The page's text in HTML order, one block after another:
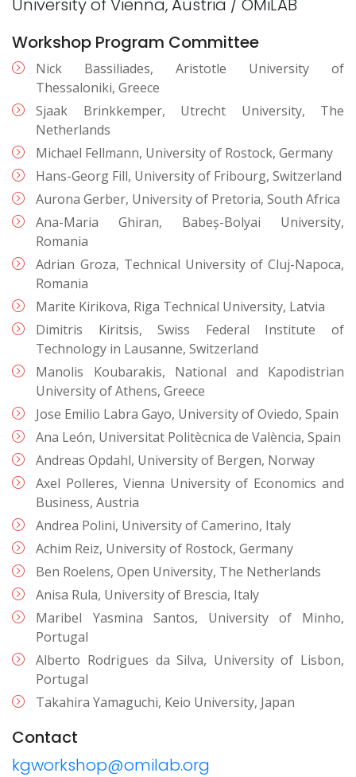
University of Vienna, Austria / OMiLAB
Workshop Program Committee
Nick Bassiliades, Aristotle University of
Thessaloniki, Greece
Sjaak Brinkkemper, Utrecht University, The
Netherlands
Michael Fellmann, University of Rostock, Germany
Hans-Georg Fill, University of Fribourg, Switzerland
Aurona Gerber, University of Pretoria, South Africa
Ana-Maria Ghiran, Babeș-Bolyai University,
Romania
Adrian Groza, Technical University of Cluj-Napoca,
Romania
Marite Kirikova, Riga Technical University, Latvia
Dimitris Kiritsis, Swiss Federal Institute of
Technology in Lausanne, Switzerland
Manolis Koubarakis, National and Kapodistrian
University of Athens, Greece
Jose Emilio Labra Gayo, University of Oviedo, Spain
Ana León, Universitat Politècnica de València, Spain
Andreas Opdahl, University of Bergen, Norway
Axel Polleres, Vienna University of Economics and
Business, Austria
Andrea Polini, University of Camerino, Italy
Achim Reiz, University of Rostock, Germany
Ben Roelens, Open University, The Netherlands
Anisa Rula, University of Brescia, Italy
Maribel Yasmina Santos, University of Minho,
Portugal
Alberto Rodrigues da Silva, University of Lisbon,
Portugal
Takahira Yamaguchi, Keio University, Japan
Contact
kgworkshop@omilab.org